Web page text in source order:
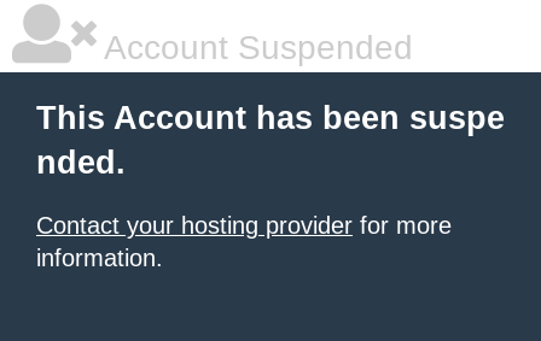
Account Suspended
This Account has been suspe
nded.
Contact your hosting provider for more
information.